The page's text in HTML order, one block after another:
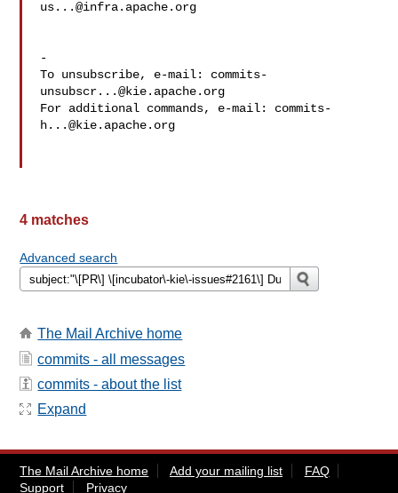
us...@infra.apache.org
-
To unsubscribe, e-mail: commits-
unsubscr...@kie.apache.org
For additional commands, e-mail: commits-
h...@kie.apache.org
4 matches
Advanced search
The Mail Archive home
commits - all messages
commits - about the list
Expand
The Mail Archive home Add your mailing list
FAQ
Support
Privacy